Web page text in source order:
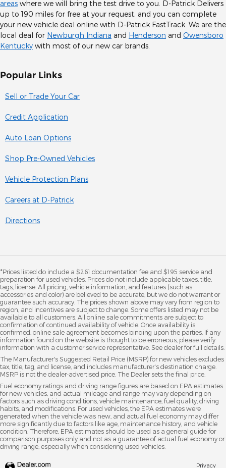
areas where we will bring the test drive to you. D-Patrick Delivers
up to 190 miles for free at your request, and you can complete
your new vehicle deal online with D-Patrick FastTrack. We are the
local deal for Newburgh Indiana and Henderson and Owensboro
Kentucky with most of our new car brands.
Popular Links
Sell or Trade Your Car
Credit Application
Auto Loan Options
Shop Pre-Owned Vehicles
Vehicle Protection Plans
Careers at D-Patrick
Directions
*Prices listed do include a $261 documentation fee and $195 service and
preparation for used vehicles. Prices do not include applicable taxes, title,
tags, license. All pricing, vehicle information, and features (such as
accessories and color) are believed to be accurate, but we do not warrant or
guarantee such accuracy. The prices shown above may vary from region to
region, and incentives are subject to change. Some offers listed may not be
available to all customers. All online sale commitments are subject to
confirmation of continued availability of vehicle. Once availability is
confirmed, online sale agreement becomes binding upon the parties. If any
information found on the website is thought to be erroneous, please verify
information with a customer service representative. See dealer for full details.
The Manufacturer's Suggested Retail Price (MSRP) for new vehicles excludes
tax, title, tag, and license, and includes manufacturer's destination charge.
MSRP is not the dealer-advertised price. The Dealer sets the final price.
Fuel economy ratings and driving range figures are based on EPA estimates
for new vehicles, and actual mileage and range may vary depending on
factors such as driving conditions, vehicle maintenance, fuel quality, driving
habits, and modifications. For used vehicles, the EPA estimates were
generated when the vehicle was new, and actual fuel economy may differ
more significantly due to factors like age, maintenance history, and vehicle
condition. Therefore, EPA estimates should be used as a general guide for
comparison purposes only and not as a guarantee of actual fuel economy or
driving range, especially when considering used vehicles.
Privacy